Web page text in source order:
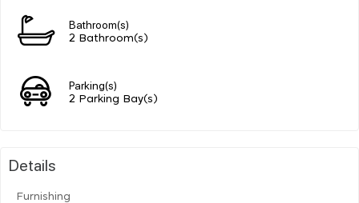
Bathroom(s)
2 Bathroom(s)
Parking(s)
2 Parking Bay(s)
Details
Furnishing